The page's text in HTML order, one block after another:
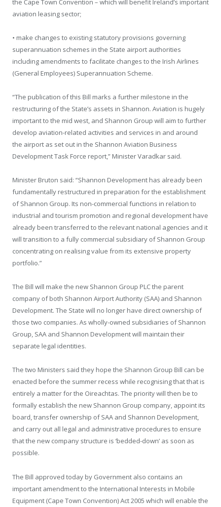
the Cape Town Convention – which will benefit Ireland’s important
aviation leasing sector;
• make changes to existing statutory provisions governing
superannuation schemes in the State airport authorities
including amendments to facilitate changes to the Irish Airlines
(General Employees) Superannuation Scheme.
“The publication of this Bill marks a further milestone in the
restructuring of the State’s assets in Shannon. Aviation is hugely
important to the mid west, and Shannon Group will aim to further
develop aviation-related activities and services in and around
the airport as set out in the Shannon Aviation Business
Development Task Force report,” Minister Varadkar said.
Minister Bruton said: “Shannon Development has already been
fundamentally restructured in preparation for the establishment
of Shannon Group. Its non-commercial functions in relation to
industrial and tourism promotion and regional development have
already been transferred to the relevant national agencies and it
will transition to a fully commercial subsidiary of Shannon Group
concentrating on realising value from its extensive property
portfolio.”
The Bill will make the new Shannon Group PLC the parent
company of both Shannon Airport Authority (SAA) and Shannon
Development. The State will no longer have direct ownership of
those two companies. As wholly-owned subsidiaries of Shannon
Group, SAA and Shannon Development will maintain their
separate legal identities.
The two Ministers said they hope the Shannon Group Bill can be
enacted before the summer recess while recognising that that is
entirely a matter for the Oireachtas. The priority will then be to
formally establish the new Shannon Group company, appoint its
board, transfer ownership of SAA and Shannon Development,
and carry out all legal and administrative procedures to ensure
that the new company structure is ‘bedded-down’ as soon as
possible.
The Bill approved today by Government also contains an
important amendment to the International Interests in Mobile
Equipment (Cape Town Convention) Act 2005 which will enable the